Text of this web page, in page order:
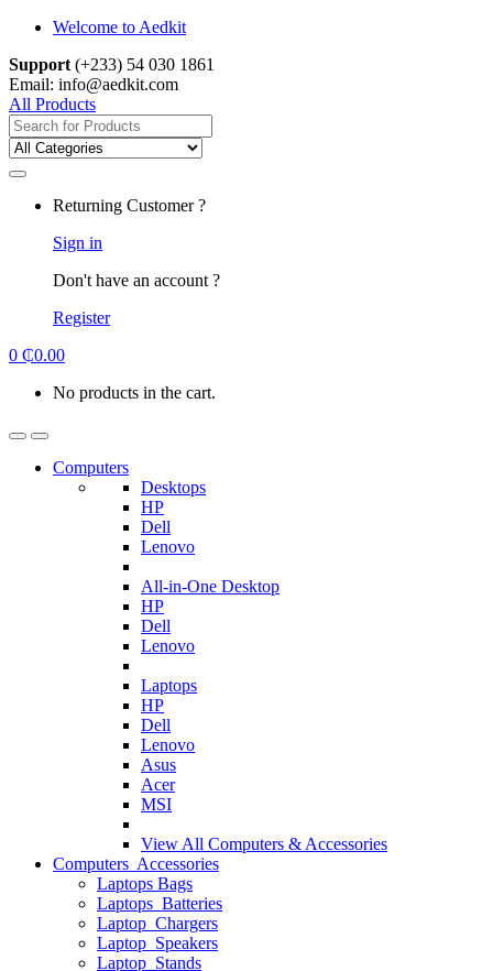
Welcome to Aedkit
Support (+233) 54 030 1861
Email: info@aedkit.com
All Products
Search
for:
Returning Customer ?
Sign in
Don't have an account ?
Register
0 ₵0.00
No products in the cart.
Computers
Desktops
HP
Dell
Lenovo
All-in-One Desktop
HP
Dell
Lenovo
Laptops
HP
Dell
Lenovo
Asus
Acer
MSI
View All Computers & Accessories
Computers Accessories
Laptops Bags
Laptops Batteries
Laptop Chargers
Laptop Speakers
Laptop Stands